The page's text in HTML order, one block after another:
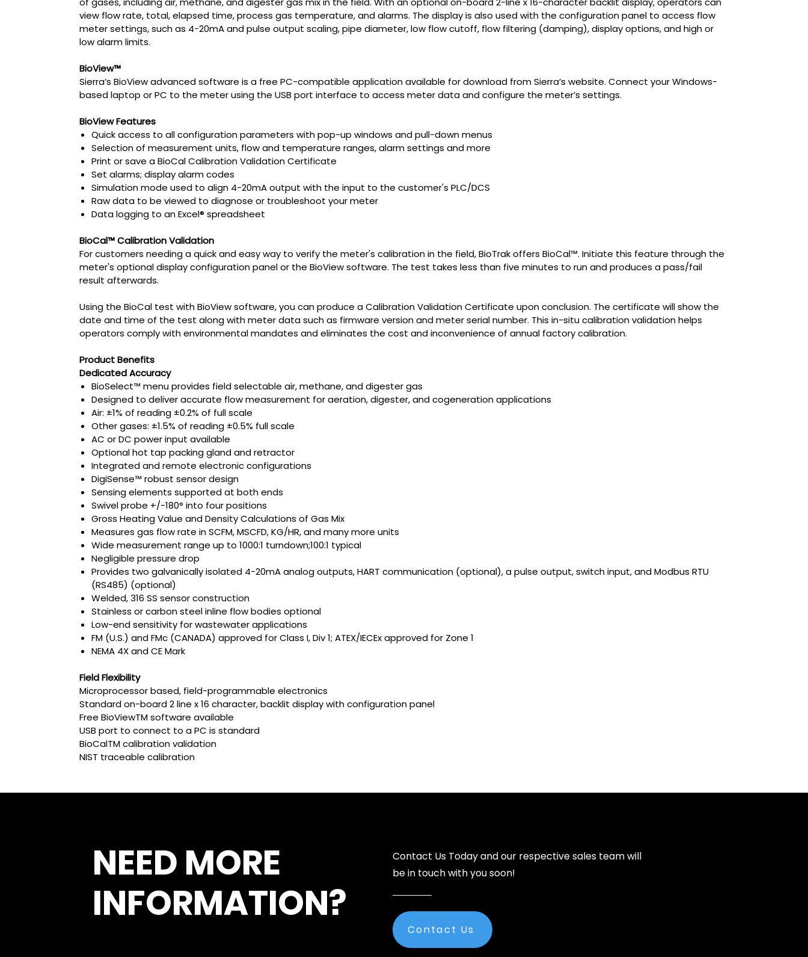
view flow rate, total, elapsed time, process gas temperature, and alarms. The display is also used with the configuration panel to access flow
meter settings, such as 4-20mA and pulse output scaling, pipe diameter, low flow cutoff, flow filtering (damping), display options, and high or
low alarm limits.
BioView™
Sierra’s BioView advanced software is a free PC-compatible application available for download from Sierra’s website. Connect your Windows-
based laptop or PC to the meter using the USB port interface to access meter data and configure the meter’s settings.
BioView Features
Quick access to all configuration parameters with pop-up windows and pull-down menus
Selection of measurement units, flow and temperature ranges, alarm settings and more
Print or save a BioCal Calibration Validation Certificate
Set alarms; display alarm codes
Simulation mode used to align 4-20mA output with the input to the customer's PLC/DCS
Raw data to be viewed to diagnose or troubleshoot your meter
Data logging to an Excel® spreadsheet
BioCal™ Calibration Validation
For customers needing a quick and easy way to verify the meter's calibration in the field, BioTrak offers BioCal™. Initiate this feature through the
meter's optional display configuration panel or the BioView software. The test takes less than five minutes to run and produces a pass/fail
result afterwards.
Using the BioCal test with BioView software, you can produce a Calibration Validation Certificate upon conclusion. The certificate will show the
date and time of the test along with meter data such as firmware version and meter serial number. This in-situ calibration validation helps
operators comply with environmental mandates and eliminates the cost and inconvenience of annual factory calibration.
Product Benefits
Dedicated Accuracy
BioSelect™ menu provides field selectable air, methane, and digester gas
Designed to deliver accurate flow measurement for aeration, digester, and cogeneration applications
Air: ±1% of reading ±0.2% of full scale
Other gases: ±1.5% of reading ±0.5% full scale
AC or DC power input available
Optional hot tap packing gland and retractor
Integrated and remote electronic configurations
DigiSense™ robust sensor design
Sensing elements supported at both ends
Swivel probe +/-180° into four positions
Gross Heating Value and Density Calculations of Gas Mix
Measures gas flow rate in SCFM, MSCFD, KG/HR, and many more units
Wide measurement range up to 1000:1 turndown;100:1 typical
Negligible pressure drop
Provides two galvanically isolated 4-20mA analog outputs, HART communication (optional), a pulse output, switch input, and Modbus RTU
(RS485) (optional)
Welded, 316 SS sensor construction
Stainless or carbon steel inline flow bodies optional
Low-end sensitivity for wastewater applications
FM (U.S.) and FMc (CANADA) approved for Class I, Div 1; ATEX/IECEx approved for Zone 1
NEMA 4X and CE Mark
Field Flexibility
Microprocessor based, field-programmable electronics
Standard on-board 2 line x 16 character, backlit display with configuration panel
Free BioViewTM software available
USB port to connect to a PC is standard
BioCalTM calibration validation
NIST traceable calibration
NEED MORE
INFORMATION?
Contact Us Today and our respective sales team will
be in touch with you soon!
Contact Us